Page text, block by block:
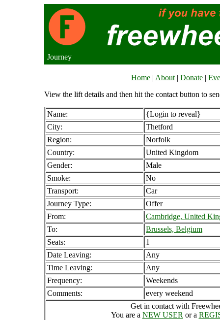
Journey
Home | About | Donate |
View the lift details and then hit the contact button to
Name:
{Login to reveal}
City:
Thetford
Region:
Norfolk
Country:
United Kingdom
Gender:
Male
Smoke:
No
Transport:
Car
Journey Type:
Offer
From:
Cambridge, United
To:
Brussels, Belgium
Seats:
1
Date Leaving:
Any
Time Leaving:
Any
Frequency:
Weekends
Comments:
every weekend
Get in contact with
You are a NEW USER or a